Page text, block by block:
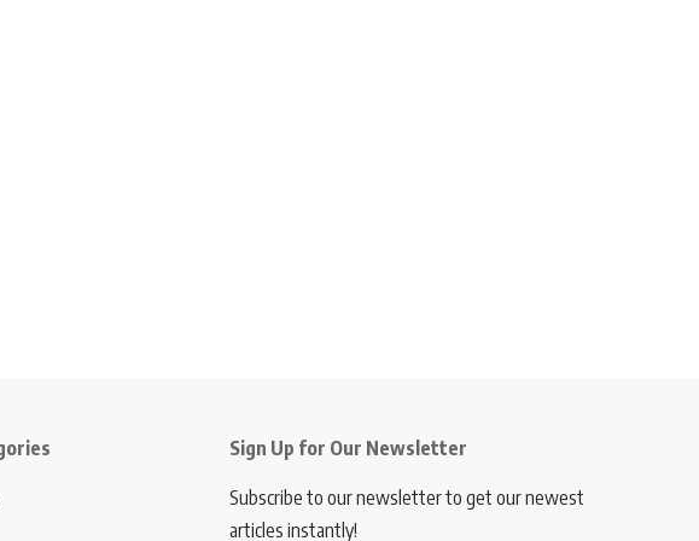
Sign Up for Our Newsletter
Subscribe to our newsletter to get our newest
articles instantly!